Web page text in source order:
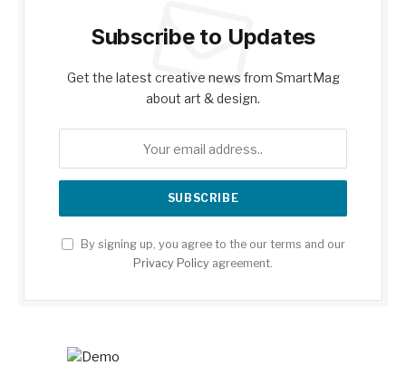
Subscribe to Updates
Get the latest creative news from SmartMag
about art & design.
By signing up, you agree to the our terms and our
Privacy Policy agreement.